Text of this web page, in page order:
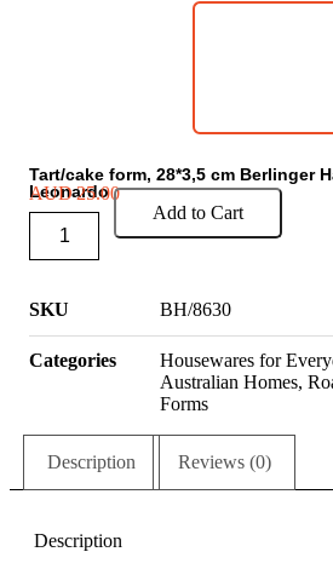
Tart/cake form, 28*3,5 cm Berlinger
Leonardo
AUD25.00
Add to Cart
SKU BH/8630
Categories
Housewares for
Australian Homes,
Forms
Description Reviews (0)
Description